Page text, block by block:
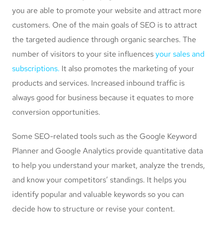
you are able to promote your website and attract more
customers. One of the main goals of SEO is to attract
the targeted audience through organic searches. The
number of visitors to your site influencesyour sales and
subscriptions. It also promotes the marketing of your
products and services. Increased inbound traffic is
always good for business because it equates to more
conversion opportunities.
Some SEO-related tools such as the Google Keyword
Planner and Google Analytics provide quantitative data
to help you understand your market, analyze the trends,
and know your competitors’ standings. It helps you
identify popular and valuable keywords so you can
decide how to structure or revise your content.